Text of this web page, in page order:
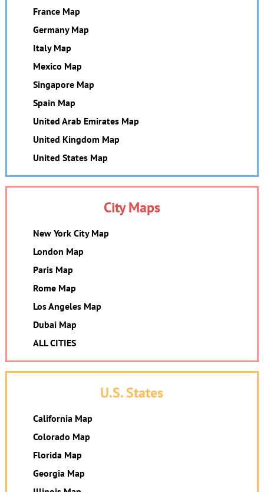
France Map
Germany Map
Italy Map
Mexico Map
Singapore Map
Spain Map
United Arab Emirates Map
United Kingdom Map
United States Map
City Maps
New York City Map
London Map
Paris Map
Rome Map
Los Angeles Map
Dubai Map
ALL CITIES
U.S. States
California Map
Colorado Map
Florida Map
Georgia Map